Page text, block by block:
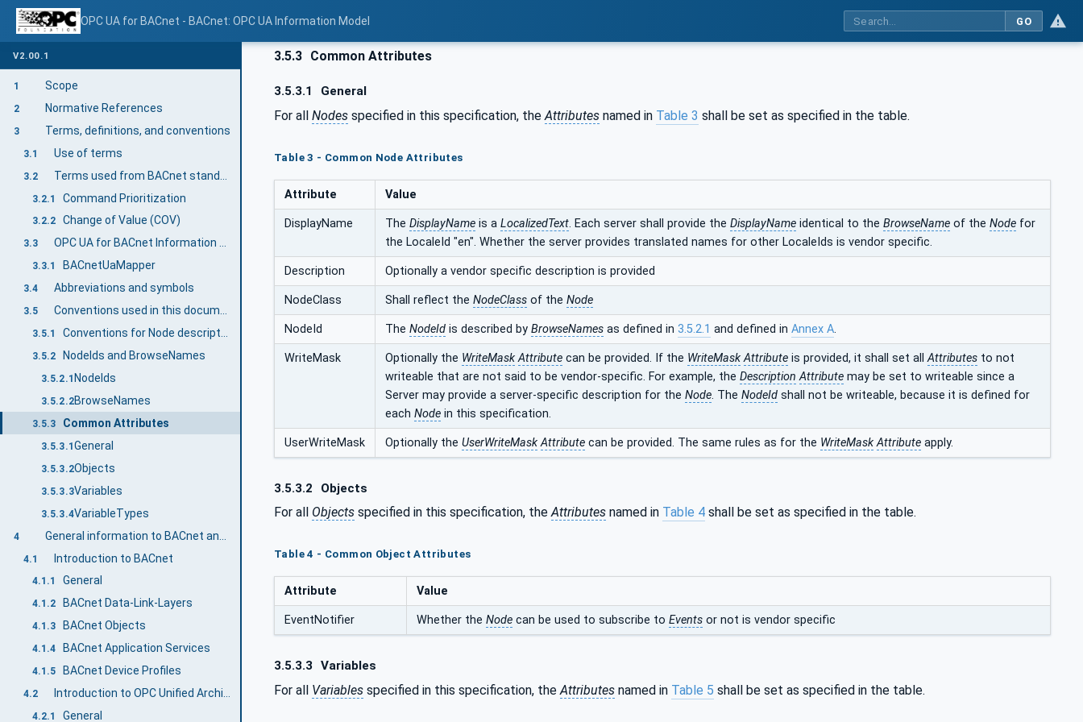
OPC UA for BACnet - BACnet: OPC UA Information Model GO
V2.00.1
1 Scope
2 Normative References
3 Terms, definitions, and conventions
3.1 Use of terms
3.2
3.2.1 Command Prioritization
3.2.2 Change of Value (COV)
3.3 OPC UA for BACnet Information Model terms
3.3.1 BACnetUaMapper
3.4 Abbreviations and symbols
3.5 Conventions used in this document
3.5.1
3.5.2 NodeIds and BrowseNames
3.5.2.1 NodeIds
3.5.2.2BrowseNames
3.5.3 Common Attributes
3.5.3.1General
3.5.3.2Objects
3.5.3.3Variables
3.5.3.4VariableTypes
4
4.1 Introduction to BACnet
4.1.1 General
4.1.2 BACnet Data-Link-Layers
4.1.3 BACnet Objects
4.1.4 BACnet Application Services
4.1.5 BACnet Device Profiles
4.2
4.2.1 General
3.5.3 Common Attributes
3.5.3.1 General
For all Nodes specified in this specification, theAttributes named in Table 3 shall be set as specified in the table.
Table 3 - Common Node Attributes
Attribute Value
DisplayName The DisplayName is a LocalizedText. Each server shall provide the DisplayName identical to the BrowseName of the Node for
the LocaleId "en". Whether the server provides translated names for other LocaleIds is vendor specific.
Description Optionally a vendor specific description is provided
NodeClass Shall reflect the NodeClass of the Node
NodeId The NodeId is described by BrowseNames as defined in 3.5.2.1 and defined in Annex A.
WriteMask Optionally the WriteMask Attribute can be provided. If the WriteMask Attribute is provided, it shall set allAttributes to not
writeable that are not said to be vendor-specific. For example, the Description Attribute may be set to writeable since a
Server may provide a server-specific description for the Node. The NodeId shall not be writeable, because it is defined for
each Node in this specification.
UserWriteMask Optionally the UserWriteMask Attribute can be provided. The same rules as for the WriteMask Attribute apply.
3.5.3.2 Objects
For all Objects specified in this specification, theAttributes named in Table 4 shall be set as specified in the table.
Table 4 - Common Object Attributes
Attribute Value
EventNotifier Whether the Node can be used to subscribe to Events or not is vendor specific
3.5.3.3 Variables
For all Variables specified in this specification, theAttributes named in Table 5 shall be set as specified in the table.